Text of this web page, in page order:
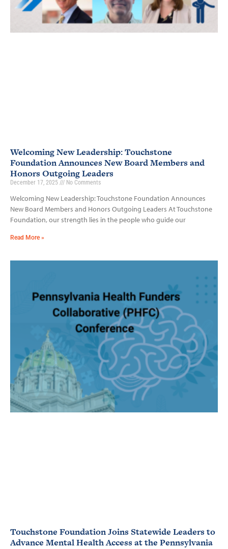
Welcoming New Leadership: Touchstone
Foundation Announces New Board Members and
Honors Outgoing Leaders
December 17, 2025 No Comments
Welcoming New Leadership: Touchstone Foundation Announces
New Board Members and Honors Outgoing Leaders At Touchstone
Foundation, our strength lies in the people who guide our
Read More »
Touchstone Foundation Joins Statewide Leaders to
Advance Mental Health Access at the Pennsylvania